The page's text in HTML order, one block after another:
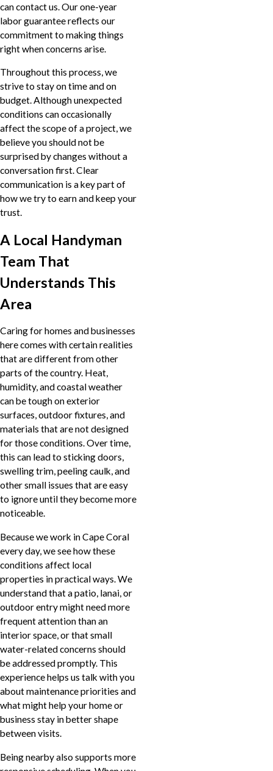
can contact us. Our one-year
labor guarantee reflects our
commitment to making things
right when concerns arise.
Throughout this process, we
strive to stay on time and on
budget. Although unexpected
conditions can occasionally
affect the scope of a project, we
believe you should not be
surprised by changes without a
conversation first. Clear
communication is a key part of
how we try to earn and keep your
trust.
A Local Handyman
Team That
Understands This
Area
Caring for homes and businesses
here comes with certain realities
that are different from other
parts of the country. Heat,
humidity, and coastal weather
can be tough on exterior
surfaces, outdoor fixtures, and
materials that are not designed
for those conditions. Over time,
this can lead to sticking doors,
swelling trim, peeling caulk, and
other small issues that are easy
to ignore until they become more
noticeable.
Because we work in Cape Coral
every day, we see how these
conditions affect local
properties in practical ways. We
understand that a patio, lanai, or
outdoor entry might need more
frequent attention than an
interior space, or that small
water-related concerns should
be addressed promptly. This
experience helps us talk with you
about maintenance priorities and
what might help your home or
business stay in better shape
between visits.
Being nearby also supports more